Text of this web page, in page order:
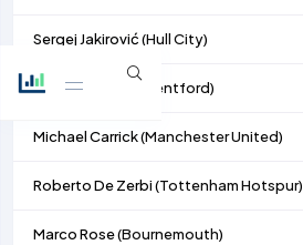
Sergej Jakirović (Hull City)
Keith Andrews ( Brentford)
Michael Carrick (Manchester United)
Roberto De Zerbi (Tottenham Hotspur)
Marco Rose (Bournemouth)